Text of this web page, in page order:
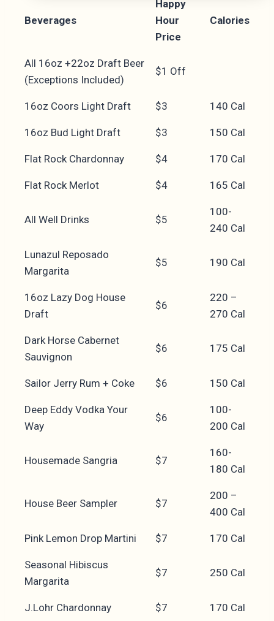
Beverages
Happy
Hour
Price
Calories
All 16oz +22oz Draft Beer
(Exceptions Included)
$1 Off
16oz Coors Light Draft $3 140 Cal
16oz Bud Light Draft $3 150 Cal
Flat Rock Chardonnay $4 170 Cal
Flat Rock Merlot $4 165 Cal
All Well Drinks $5
100-
240 Cal
Lunazul Reposado
Margarita
$5 190 Cal
16oz Lazy Dog House
Draft
$6
220 –
270 Cal
Dark Horse Cabernet
Sauvignon
$6 175 Cal
Sailor Jerry Rum + Coke $6 150 Cal
Deep Eddy Vodka Your
Way
$6
100-
200 Cal
Housemade Sangria $7
160-
180 Cal
House Beer Sampler $7
200 –
400 Cal
Pink Lemon Drop Martini $7 170 Cal
Seasonal Hibiscus
Margarita
$7 250 Cal
J.Lohr Chardonnay $7 170 Cal